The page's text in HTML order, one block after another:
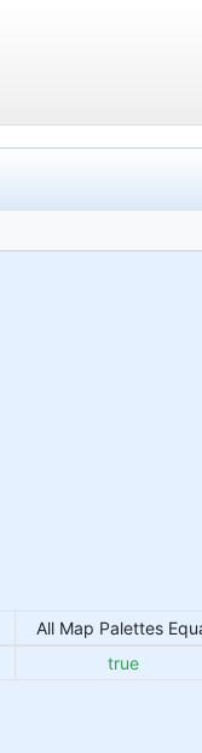
All Map Palettes
true